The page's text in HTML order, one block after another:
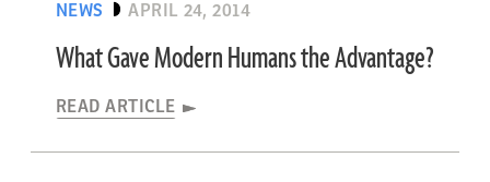
NEWS APRIL 24, 2014
What Gave Modern Humans the Advantage?
READ ARTICLE